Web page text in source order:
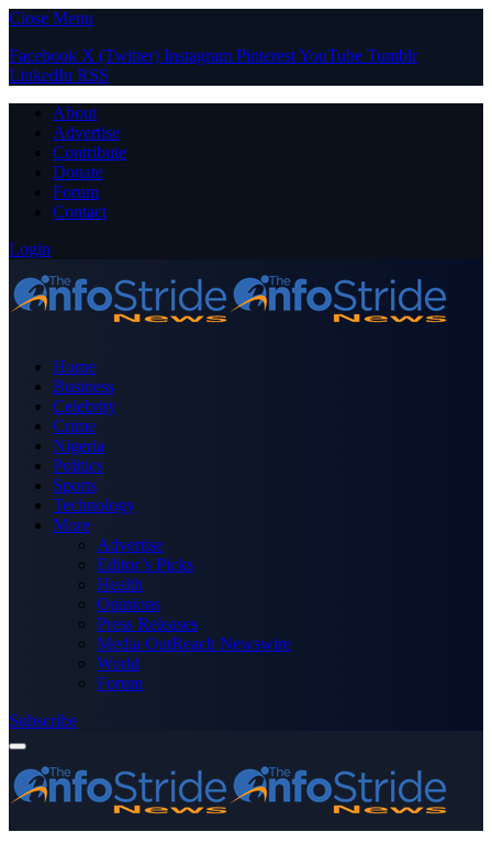
Close Menu
Facebook X (Twitter) Instagram PinterestYouTube Tumblr
LinkedIn RSS
About
Advertise
Contribute
Donate
Forum
Contact
Login
Home
Business
Celebrity
Crime
Nigeria
Politics
Sports
Technology
More
Advertise
Editor’s Picks
Health
Opinions
Press Releases
Media OutReach Newswire
World
Forum
Subscribe